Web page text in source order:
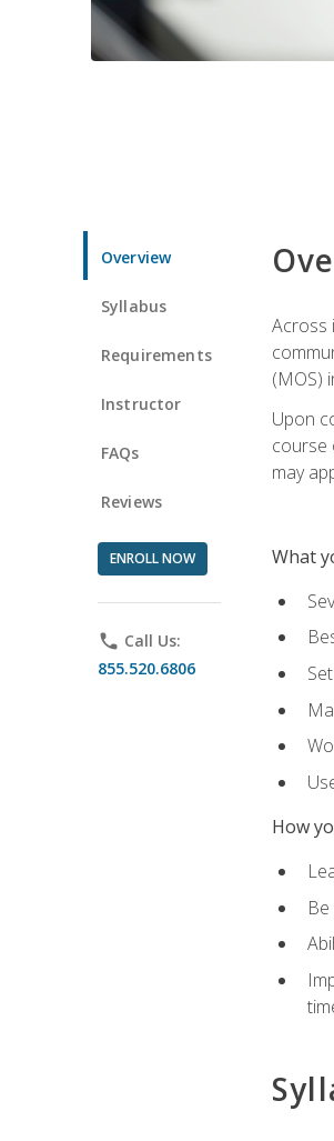
Overview
Syllabus
Requirements
Instructor
FAQs
Reviews
ENROLL NOW
phone Call Us:
855.520.6806
Across
(MOS)
Upon
course
may
What
How